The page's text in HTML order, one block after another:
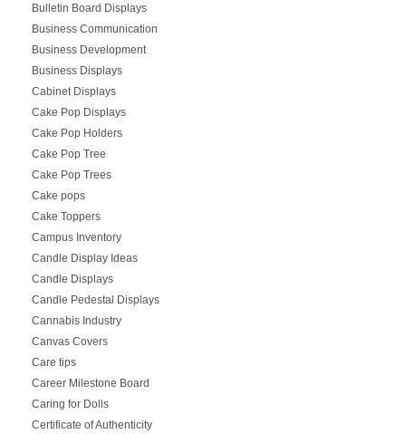
Bulletin Board Displays
Business Communication
Business Development
Business Displays
Cabinet Displays
Cake Pop Displays
Cake Pop Holders
Cake Pop Tree
Cake Pop Trees
Cake pops
Cake Toppers
Campus Inventory
Candle Display Ideas
Candle Displays
Candle Pedestal Displays
Cannabis Industry
Canvas Covers
Care tips
Career Milestone Board
Caring for Dolls
Certificate of Authenticity